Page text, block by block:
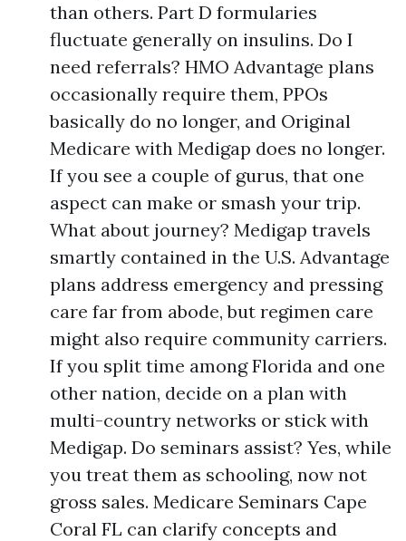
than others. Part D formularies
fluctuate generally on insulins. Do I
need referrals? HMO Advantage plans
occasionally require them, PPOs
basically do no longer, and Original
Medicare with Medigap does no longer.
If you see a couple of gurus, that one
aspect can make or smash your trip.
What about journey? Medigap travels
smartly contained in the U.S. Advantage
plans address emergency and pressing
care far from abode, but regimen care
might also require community carriers.
If you split time among Florida and one
other nation, decide on a plan with
multi-country networks or stick with
Medigap. Do seminars assist? Yes, while
you treat them as schooling, now not
gross sales. Medicare Seminars Cape
Coral FL can clarify concepts and